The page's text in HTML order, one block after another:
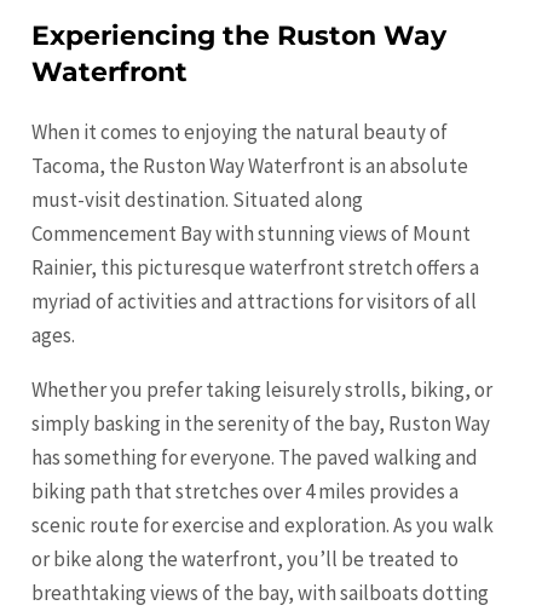
Experiencing the Ruston Way
Waterfront
When it comes to enjoying the natural beauty of
Tacoma, the Ruston Way Waterfront is an absolute
must-visit destination. Situated along
Commencement Bay with stunning views of Mount
Rainier, this picturesque waterfront stretch offers a
myriad of activities and attractions for visitors of all
ages.
Whether you prefer taking leisurely strolls, biking, or
simply basking in the serenity of the bay, Ruston Way
has something for everyone. The paved walking and
biking path that stretches over 4 miles provides a
scenic route for exercise and exploration. As you walk
or bike along the waterfront, you’ll be treated to
breathtaking views of the bay, with sailboats dotting